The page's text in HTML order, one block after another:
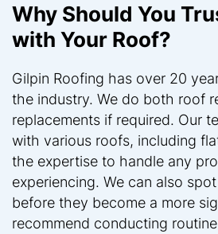
Why Should You
with Your Roof?
Gilpin Roofing has over 20
the industry. We do both roof
replacements if required. Our
with various roofs, including
the expertise to handle any
experiencing. We can also
before they become a more
recommend conducting